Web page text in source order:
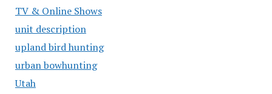
TV & Online Shows
unit description
upland bird hunting
urban bowhunting
Utah